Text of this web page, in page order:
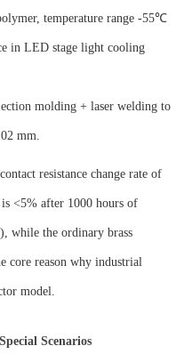
temperature range -55℃
in LED stage light cooling
molding + laser welding to
mm.
resistance change rate of
is <5% after 1000 hours of
while the ordinary brass
core reason why industrial
model.
Scenarios